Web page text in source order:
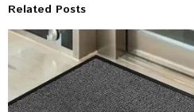
Related Posts